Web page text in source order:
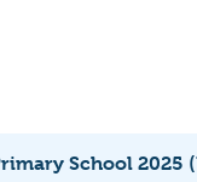
School 2025